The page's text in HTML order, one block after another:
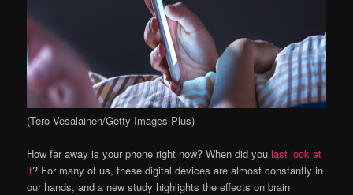
(Tero Vesalainen/Getty Images Plus)
How far away is your phone right now? When did youlast look at
it? For many of us, these digital devices are almost constantly in
our hands, and a new study highlights the effects on brain